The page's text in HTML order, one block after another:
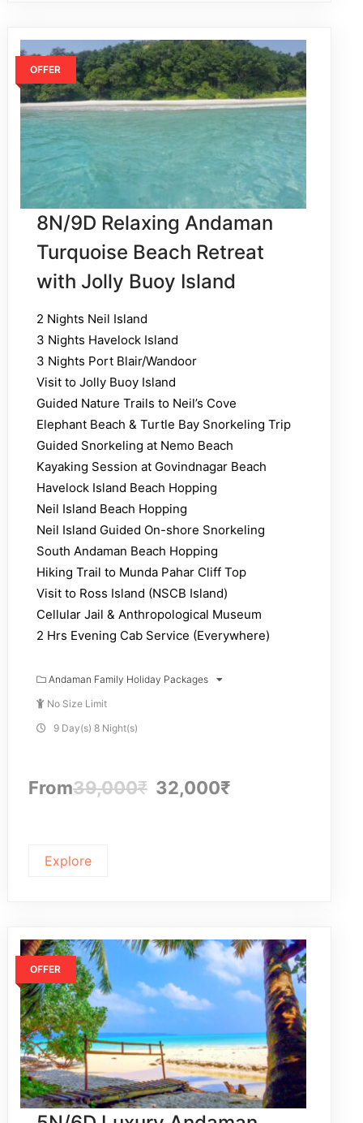
OFFER
8N/9D Relaxing Andaman
Turquoise Beach Retreat
with Jolly Buoy Island
2 Nights Neil Island
3 Nights Havelock Island
3 Nights Port Blair/Wandoor
Visit to Jolly Buoy Island
Guided Nature Trails to Neil’s Cove
Elephant Beach & Turtle Bay Snorkeling Trip
Guided Snorkeling at Nemo Beach
Kayaking Session at Govindnagar Beach
Havelock Island Beach Hopping
Neil Island Beach Hopping
Neil Island Guided On-shore Snorkeling
South Andaman Beach Hopping
Hiking Trail to Munda Pahar Cliff Top
Visit to Ross Island (NSCB Island)
Cellular Jail & Anthropological Museum
2 Hrs Evening Cab Service (Everywhere)
Andaman Family Holiday Packages
No Size Limit
9 Day(s) 8 Night(s)
From39,000₹ 32,000₹
Explore
OFFER